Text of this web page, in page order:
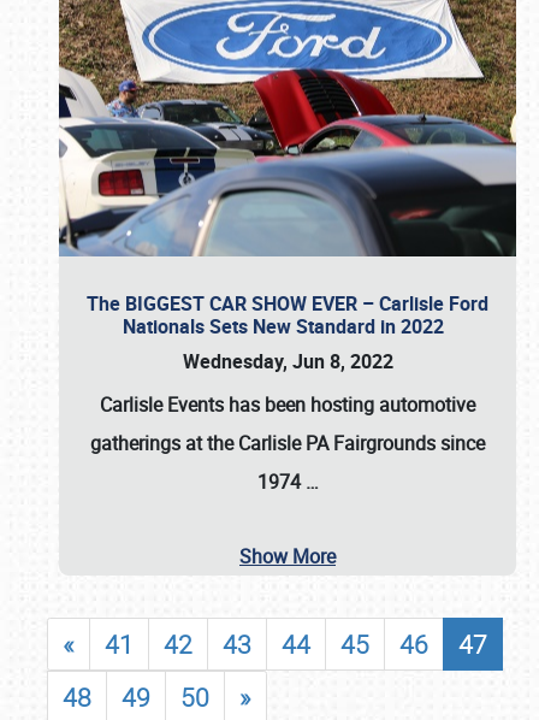
The BIGGEST CAR SHOW EVER – Carlisle Ford
Nationals Sets New Standard in 2022
Wednesday, Jun 8, 2022
Carlisle Events has been hosting automotive
gatherings at theCarlisle PA Fairgroundssince
1974 …
Show More
« 41 42 43 44 45 46
47
48
49 50 »